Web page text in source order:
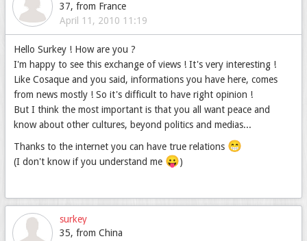
37, from France
April 11, 2010 11:19
Hello Surkey ! How are you ?
I'm happy to see this exchange of views ! It's very interesting !
Like Cosaque and you said, informations you have here, comes
from news mostly ! So it's difficult to have right opinion !
But I think the most important is that you all want peace and
know about other cultures, beyond politics and medias...
Thanks to the internet you can have true relations 😁
(I don't know if you understand me 😛)
surkey
35, from China